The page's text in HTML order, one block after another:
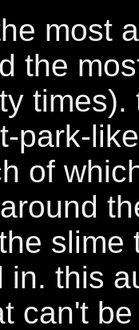
most
the
park-
of
slime
in. this
can't